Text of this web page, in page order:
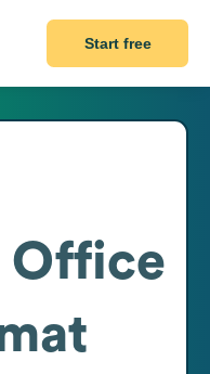
Start free
Office